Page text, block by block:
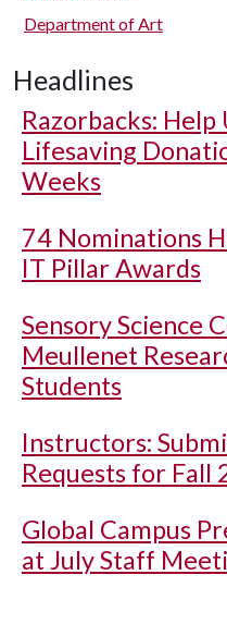
Department of Art
Headlines
Razorbacks: Help
Lifesaving
Weeks
74 Nominations
IT Pillar Awards
Sensory Science
Meullenet
Students
Instructors:
Requests for Fall
Global Campus
at July Staff